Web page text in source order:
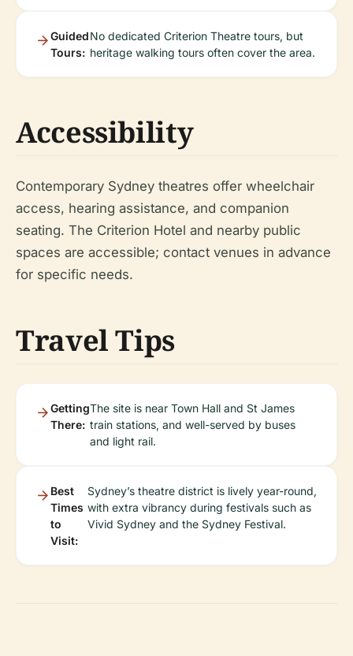
Guided
Tours:
No dedicated Criterion Theatre tours, but
heritage walking tours often cover the area.
Accessibility
Contemporary Sydney theatres offer wheelchair
access, hearing assistance, and companion
seating. The Criterion Hotel and nearby public
spaces are accessible; contact venues in advance
for specific needs.
Travel Tips
Getting
There:
The site is near Town Hall and St James
train stations, and well-served by buses
and light rail.
Best
Times
to
Visit:
Sydney’s theatre district is lively year-round,
with extra vibrancy during festivals such as
Vivid Sydney and the Sydney Festival.